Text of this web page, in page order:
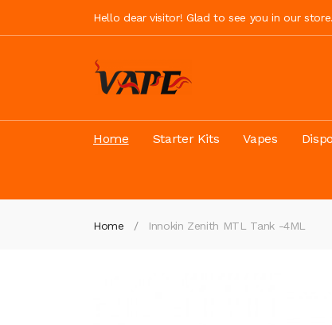
Hello dear visitor! Glad to see you in our
Home Starter Kits Vapes
Home Innokin Zenith MTL Tank -4ML